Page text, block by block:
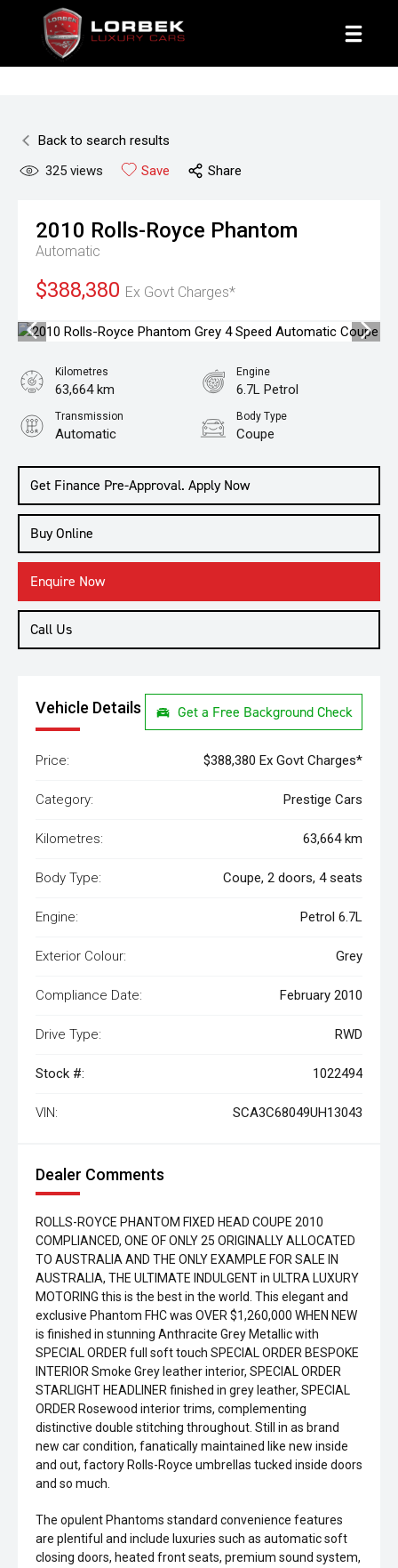
Back to search results
325 views Save Share
2010 Rolls-Royce Phantom
Automatic
$388,380 Ex Govt Charges*
Get Finance Pre-Approval. Apply Now
Buy Online
Enquire Now
Call Us
Kilometres
63,664 km
Engine
6.7L Petrol
Transmission
Automatic
Body Type
Coupe
Vehicle Details Get a Free Background Check
Price: $388,380 Ex Govt Charges*
Category: Prestige Cars
Kilometres: 63,664 km
Body Type: Coupe, 2 doors, 4 seats
Engine: Petrol 6.7L
Exterior Colour: Grey
Compliance Date: February 2010
Drive Type: RWD
Stock #: 1022494
VIN: SCA3C68049UH13043
Dealer Comments
ROLLS-ROYCE PHANTOM FIXED HEAD COUPE 2010
COMPLIANCED, ONE OF ONLY 25 ORIGINALLY ALLOCATED
TO AUSTRALIA AND THE ONLY EXAMPLE FOR SALE IN
AUSTRALIA, THE ULTIMATE INDULGENT in ULTRA LUXURY
MOTORING this is the best in the world. This elegant and
exclusive Phantom FHC was OVER $1,260,000 WHEN NEW
is finished in stunning Anthracite Grey Metallic with
SPECIAL ORDER full soft touch SPECIAL ORDER BESPOKE
INTERIOR Smoke Grey leather interior, SPECIAL ORDER
STARLIGHT HEADLINER finished in grey leather, SPECIAL
ORDER Rosewood interior trims, complementing
distinctive double stitching throughout. Still in as brand
new car condition, fanatically maintained like new inside
and out, factory Rolls-Royce umbrellas tucked inside doors
and so much.
The opulent Phantoms standard convenience features
are plentiful and include luxuries such as automatic soft
closing doors, heated front seats, premium sound system,